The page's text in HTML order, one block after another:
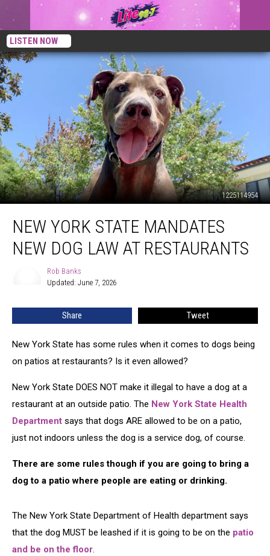
LISTEN NOW
1225114954
York
State
Mandates
NEW YORK STATE MANDATES
NEW DOG LAW AT RESTAURANTS
Rob Banks
Updated: June 7, 2026
Share Tweet
New York State has some rules when it comes to dogs being
on patios at restaurants? Is it even allowed?
New York State DOES NOT make it illegal to have a dog at a
restaurant at an outside patio. The New York State Health
Department says that dogs ARE allowed to be on a patio,
just not indoors unless the dog is a service dog, of course.
There are some rules though if you are going to bring a
dog to a patio where people are eating or drinking.
The New York State Department of Health department says
that the dog MUST be leashed if it is going to be on the patio
and be on the floor